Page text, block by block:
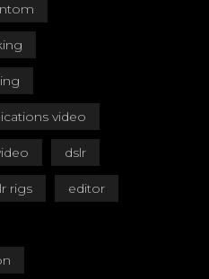
video
dslr
rigs editor